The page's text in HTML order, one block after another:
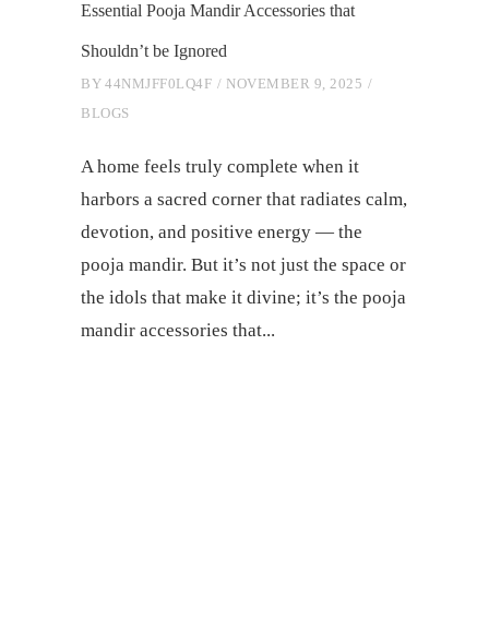
Essential Pooja Mandir Accessories that
Shouldn’t be Ignored
BY 44NMJFF0LQ4F
NOVEMBER 9, 2025
BLOGS
A home feels truly complete when it
harbors a sacred corner that radiates calm,
devotion, and positive energy — the
pooja mandir. But it’s not just the space or
the idols that make it divine; it’s the pooja
mandir accessories that